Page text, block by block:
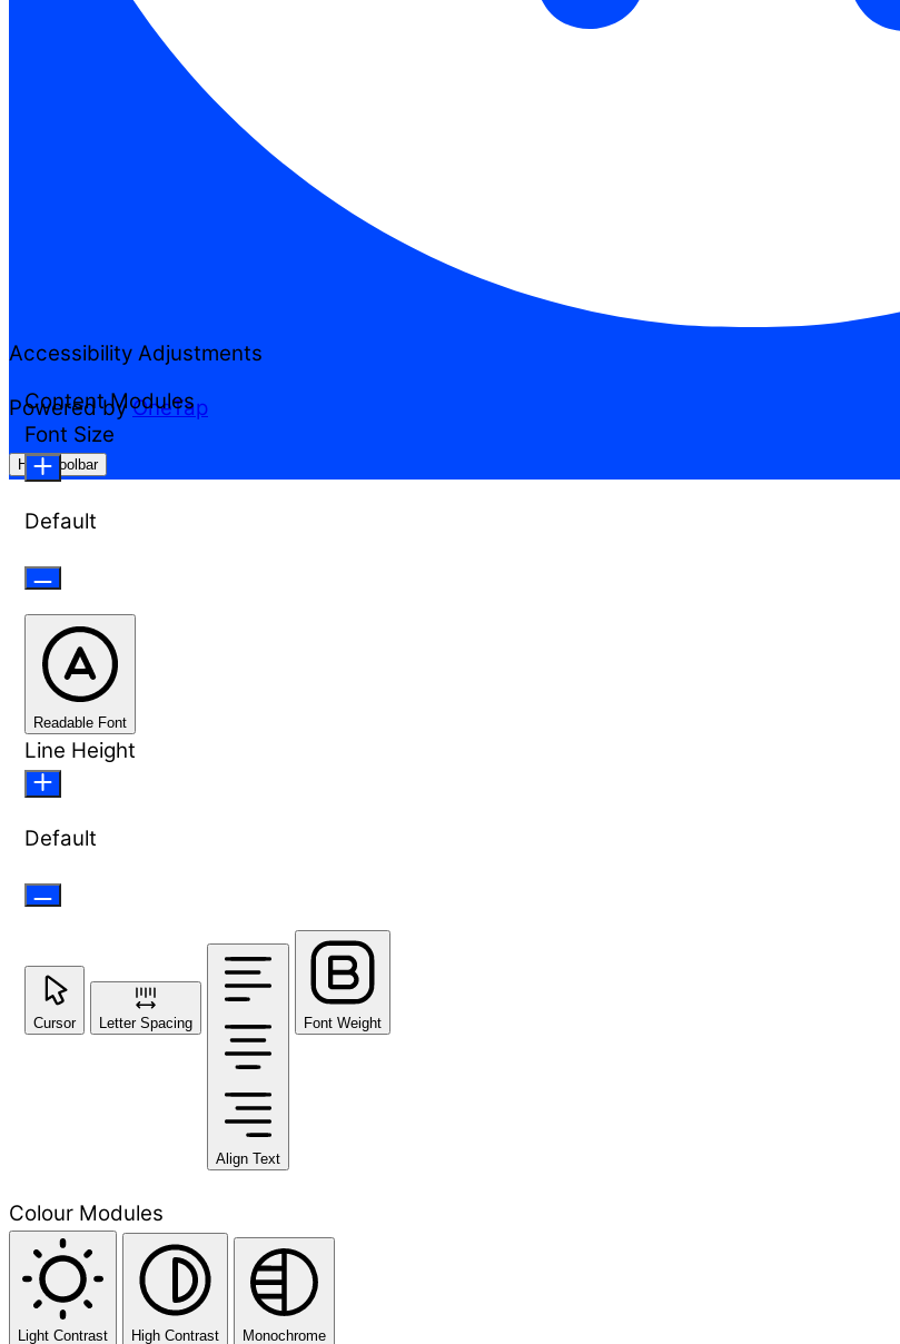
Accessibility Adjustments
Powered byOneTap
Hide Toolbar
Content Modules
Font Size
Default
Readable Font
Line Height
Default
Cursor Letter Spacing
Align Text
Font Weight
Colour Modules
Light Contrast High Contrast Monochrome